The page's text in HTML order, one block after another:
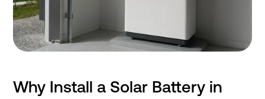
Why Install a Solar Battery in